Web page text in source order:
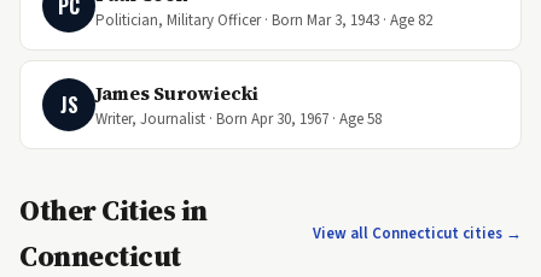
Politician, Military Officer · Born Mar 3, 1943 · Age 82
JS James Surowiecki
Writer, Journalist · Born Apr 30, 1967 · Age 58
Other Cities in
Connecticut
View all Connecticut cities →